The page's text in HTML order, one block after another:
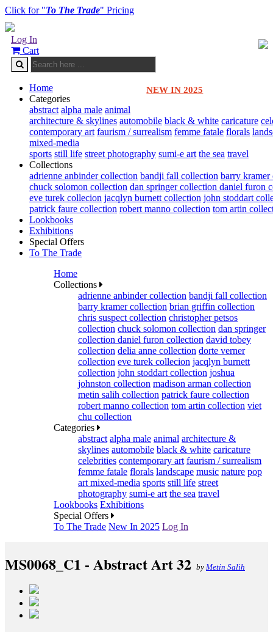
Click for "To The Trade" Pricing
Log In
Cart
NEW IN 2025
Home
Categories
abstract alpha male animal
architecture & skylines automobile black & white caricature
contemporary art faurism / surrealism femme fatale florals
mixed-media
sports still life street photography sumi-e art the sea travel
Collections
adrienne anbinder collection bandji fall collection barry kramer
chuck solomon collection dan springer collection daniel furon
eve turek collecion jacqlyn burnett collection john stoddart
patrick faure collection robert manno collection tom artin
Lookbooks
Exhibitions
Special Offers
To The Trade
Home
Collections
adrienne anbinder collection bandji fall collection
barry kramer collection brian griffin collection
chris suspect collection christopher petsos
collection chuck solomon collection dan springer
collection daniel furon collection david tobey
collection delia anne collection dorte verner
collection eve turek collecion jacqlyn burnett
collection john stoddart collection joshua
johnston collection madison arman collection
metin salih collection patrick faure collection
robert manno collection tom artin collection viet
chu collection
Categories
abstract alpha male animal architecture &
skylines automobile black & white caricature
celebrities contemporary art faurism / surrealism
femme fatale florals landscape music nature pop
art mixed-media sports still life street
photography sumi-e art the sea travel
Lookbooks Exhibitions
Special Offers
To The Trade New In 2025 Log In
MS0068_C1 - Abstract Art 32 by Metin Salih